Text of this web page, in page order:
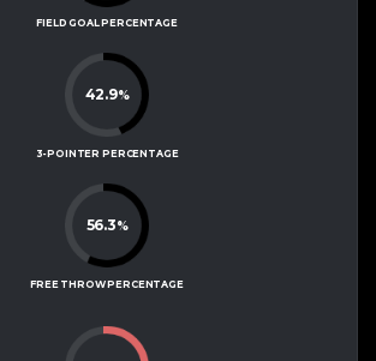
FIELD GOAL PERCENTAGE
42.9%
3-POINTER PERCENTAGE
56.3%
FREE THROW PERCENTAGE